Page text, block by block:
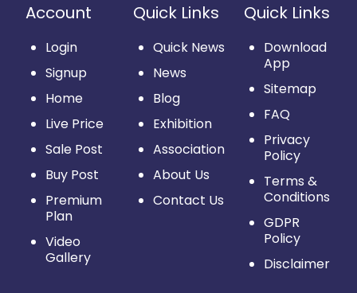
Account
Login
Signup
Home
Live Price
Sale Post
Buy Post
Premium
Plan
Video
Gallery
Quick Links
Quick News
News
Blog
Exhibition
Association
About Us
Contact Us
Quick Links
Download
App
Sitemap
FAQ
Privacy
Policy
Terms &
Conditions
GDPR
Policy
Disclaimer